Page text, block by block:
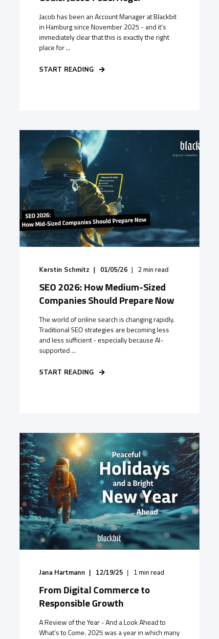
Jacob has been an Account Manager at Blackbit
in Hamburg since November 2025 - and it's
immediately clear that this is exactly the right
place for ...
START READING
Kerstin Schmitz 01/05/26 2min read
SEO 2026: How Medium-Sized
Companies Should Prepare Now
The world of online search is changing rapidly.
Traditional SEO strategies are becoming less
and less sufficient - especially because AI-
supported ...
START READING
Jana Hartmann 12/19/25 1 min read
From Digital Commerce to
Responsible Growth
A Review of the Year - And a Look Ahead to
What’s to Come. 2025 was a year in which many